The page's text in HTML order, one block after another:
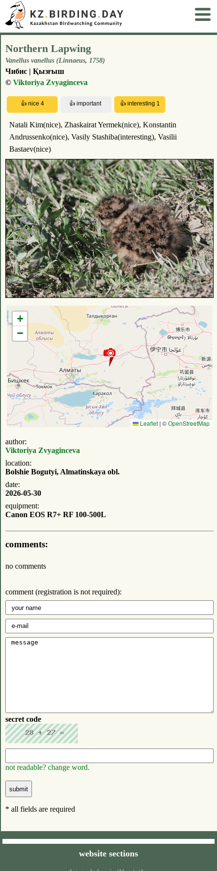
Northern Lapwing
Vanellus vanellus (Linnaeus, 1758)
Чибис | Қызғыш
© Viktoriya Zvyaginceva
Natali Kim(nice), Zhaskairat Yermek(nice), Konstantin
Andrussenko(nice), Vasily Stashiba(interesting), Vasilii
Bastaev(nice)
+
−
Leaflet | ©OpenStreetMap
author:
Viktoriya Zvyaginceva
location:
Bolshie Bogutyi, Almatinskaya obl.
date:
2026-05-30
equipment:
Canon EOS R7+ RF 100-500L
comments:
no comments
comment (registration is not required):
secret code
not readable? change word.
* all fields are required
website sections